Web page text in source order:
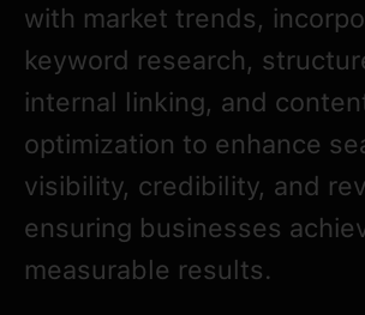
with market trends,
keyword research,
internal linking, and
optimization to enhance
visibility, credibility, and
ensuring businesses
measurable results.